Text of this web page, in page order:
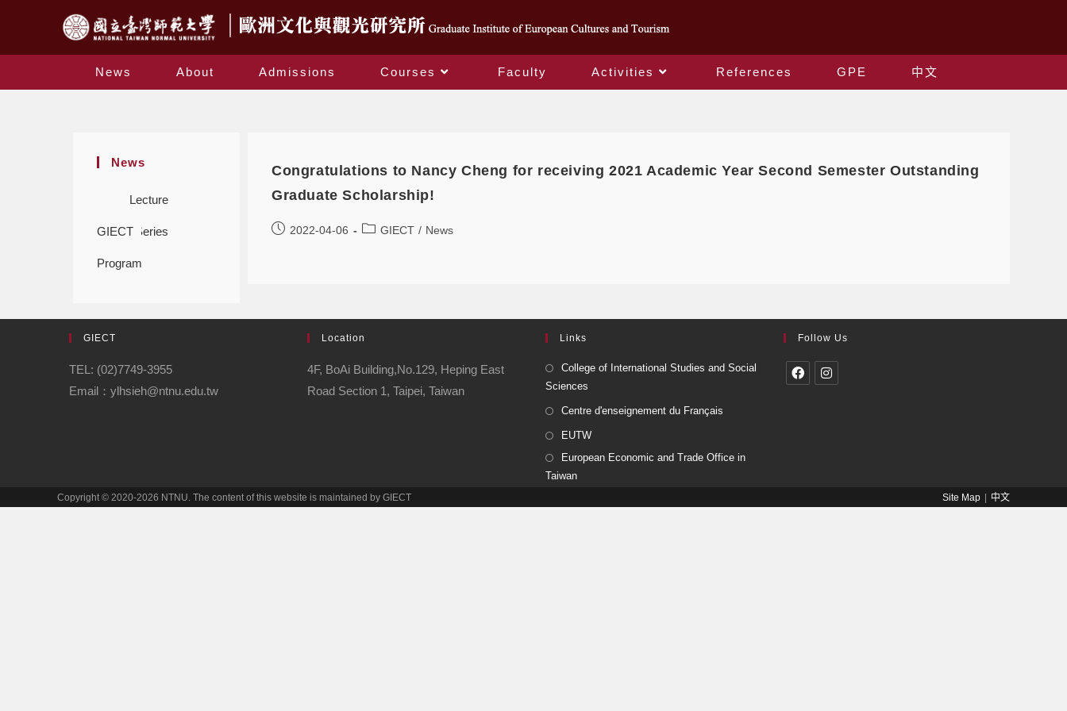
News About Admissions Courses Faculty Activities References GPE
中文
News
Lecture
Series
GIECT
Program
Congratulations to Nancy Cheng for receiving 2021 Academic Year Second Semester Outstanding
Graduate Scholarship!
2022-04-06 GIECT / News
GIECT
TEL: (02)7749-3955
Email：ylhsieh@ntnu.edu.tw
Location
4F, BoAi Building,No.129, Heping East
Road Section 1, Taipei, Taiwan
Links
College of International Studies and Social
Sciences
Centre d'enseignement du Français
EUTW
European Economic and Trade Office in
Taiwan
Follow Us
Site Map 中文
Copyright © 2020-2026 NTNU. The content of this website is maintained by GIECT